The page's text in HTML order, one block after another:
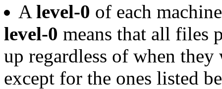
A level-0 of each
level-0 means that all files
up regardless of when
except for the ones listed